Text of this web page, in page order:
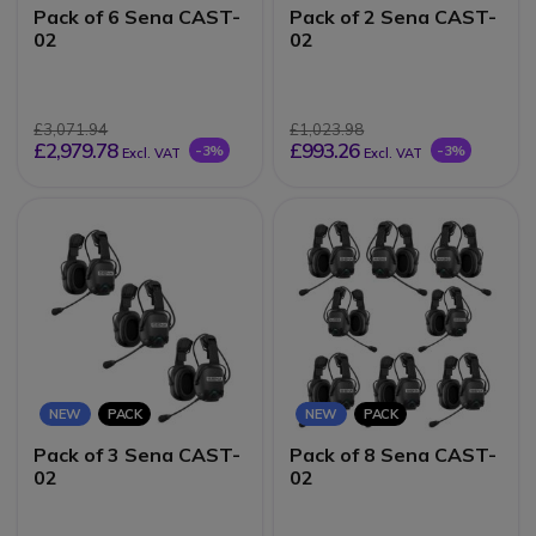
Pack of 6 Sena CAST-
02
£3,071.94
£2,979.78 Excl. VAT -3%
Pack of 2 Sena CAST-
02
£1,023.98
£993.26 Excl. VAT -3%
NEW PACK
Pack of 3 Sena CAST-
02
NEW PACK
Pack of 8 Sena CAST-
02